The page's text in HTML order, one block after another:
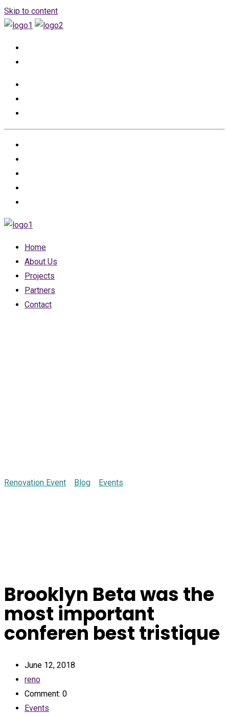
Skip to content
Home
About Us
Projects
Partners
Contact
Renovation Event Blog Events
Brooklyn Beta was the
most important
conferen best tristique
June 12, 2018
reno
Comment: 0
Events